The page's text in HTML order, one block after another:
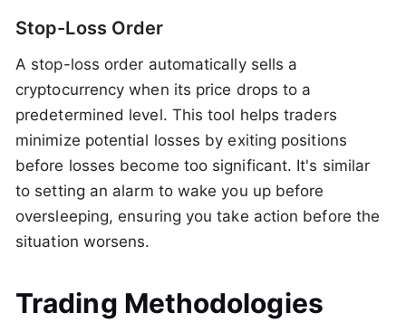
Stop-Loss Order
A stop-loss order automatically sells a
cryptocurrency when its price drops to a
predetermined level. This tool helps traders
minimize potential losses by exiting positions
before losses become too significant. It's similar
to setting an alarm to wake you up before
oversleeping, ensuring you take action before the
situation worsens.
Trading Methodologies